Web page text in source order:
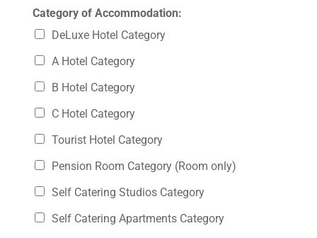
Category of Accommodation:
DeLuxe Hotel Category
A Hotel Category
B Hotel Category
C Hotel Category
Tourist Hotel Category
Pension Room Category (Room only)
Self Catering Studios Category
Self Catering Apartments Category